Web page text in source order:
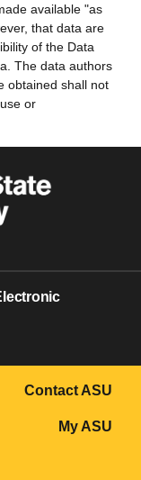
available "as
that data are
of the Data
The data authors
obtained shall not
or
Contact ASU
My ASU